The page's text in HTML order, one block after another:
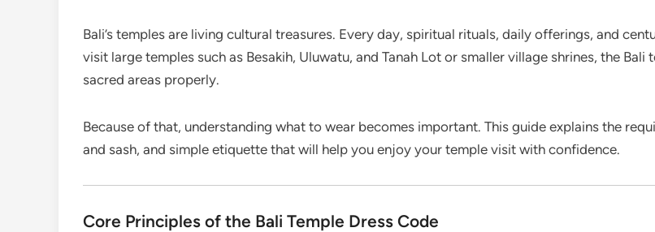
Bali’s temples are living cultural treasures. Every day, spiritual rituals, daily offerings, and
visit large temples such as Besakih, Uluwatu, and Tanah Lot or smaller village shrines, the
sacred areas properly.
Because of that, understanding what to wear becomes important. This guide explains the
and sash, and simple etiquette that will help you enjoy your temple visit with confidence.
Core Principles of the Bali Temple Dress Code